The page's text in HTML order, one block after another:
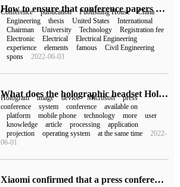
How to ensure that conference papers are retrieved by EI
Conference publication Publishing House
China
Engineering
thesis United States
International
Chairman
University Technology
Registration fee
Electronic
Electrical
Electrical Engineering
experience
elements famous
Civil Engineering
spons
2022-06-03
What does the holographic headset HoloLens look like in Microsoft's press conference?
Hologram image device Microsoft
press
conference
system conference
available on
platform
mobile phone technology more
user
knowledge
article processing
application
projection
operating system at the same time
2022-
06-01
Xiaomi confirmed that a press conference will be held on October 4, and the 12T / Pro model is expected to be released overseas.